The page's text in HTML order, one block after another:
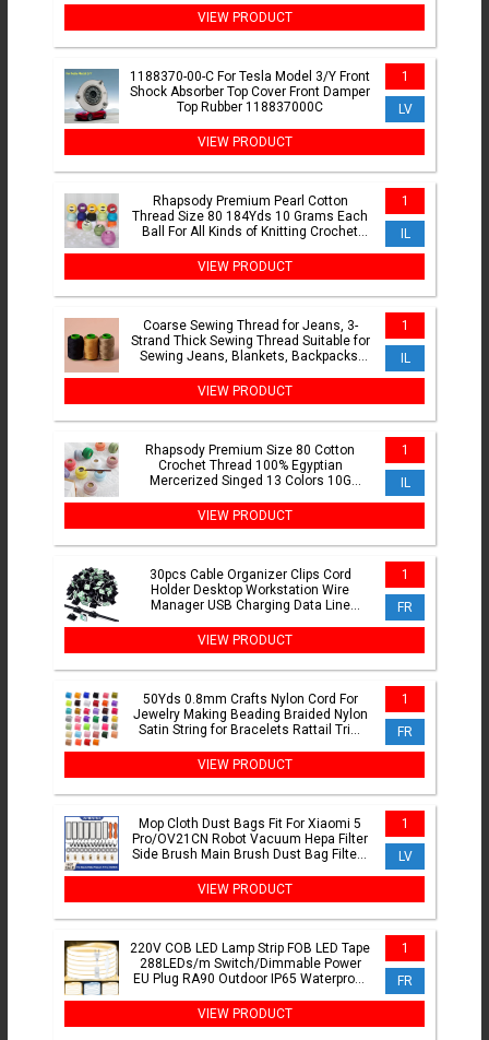
VIEW PRODUCT
1188370-00-C For Tesla Model 3/Y Front
Shock Absorber Top Cover Front Damper
Top Rubber 118837000C
1
LV
VIEW PRODUCT
Rhapsody Premium Pearl Cotton
Thread Size 80 184Yds 10 Grams Each
Ball For All Kinds of Knitting Crochet
1
IL
VIEW PRODUCT
Coarse Sewing Thread for Jeans, 3-
Strand Thick Sewing Thread Suitable for
Sewing Jeans, Blankets, Backpacks,
1
IL
VIEW PRODUCT
Rhapsody Premium Size 80 Cotton
Crochet Thread 100% Egyptian
Mercerized Singed 13 Colors 10G
1
IL
VIEW PRODUCT
30pcs Cable Organizer Clips Cord
Holder Desktop Workstation Wire
Manager USB Charging Data Line
1
FR
VIEW PRODUCT
50Yds 0.8mm Crafts Nylon Cord For
Jewelry Making Beading Braided Nylon
Satin String for Bracelets Rattail Trim
1
FR
VIEW PRODUCT
Mop Cloth Dust Bags Fit For Xiaomi 5
Pro/OV21CN Robot Vacuum Hepa Filter
Side Brush Main Brush Dust Bag Filters
1
LV
VIEW PRODUCT
220V COB LED Lamp Strip FOB LED Tape
288LEDs/m Switch/Dimmable Power
EU Plug RA90 Outdoor IP65 Waterproof
1
FR
VIEW PRODUCT